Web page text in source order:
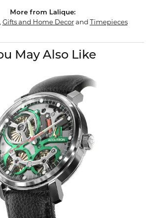
More from Lalique:
Gifts and Home Decorand Timepieces
May Also Like